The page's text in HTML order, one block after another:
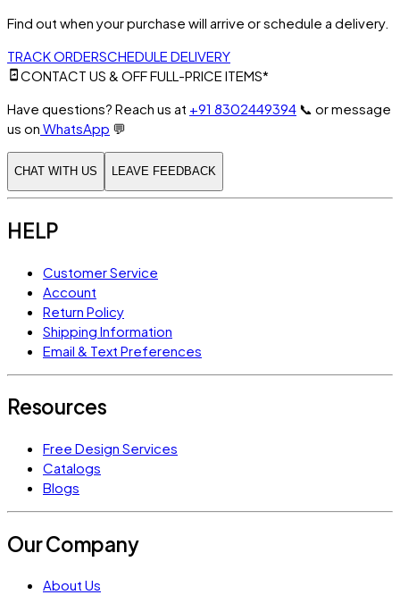
Find out when your purchase will arrive or schedule a delivery.
TRACK ORDERSCHEDULE DELIVERY
CONTACT US & OFF FULL-PRICE ITEMS*
Have questions? Reach us at +91 8302449394 📞 or message
us on WhatsApp 💬
CHAT WITH US LEAVE FEEDBACK
HELP
Customer Service
Account
Return Policy
Shipping Information
Email & Text Preferences
Resources
Free Design Services
Catalogs
Blogs
Our Company
About Us